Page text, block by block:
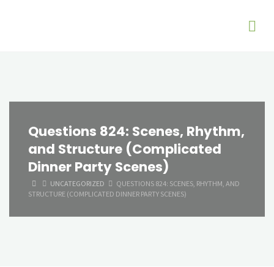
Questions 824: Scenes, Rhythm,
and Structure (Complicated
Dinner Party Scenes)
HOMEUNCATEGORIZED
QUESTIONS 824: SCENES, RHYTHM, AND
STRUCTURE (COMPLICATED DINNER PARTY SCENES)